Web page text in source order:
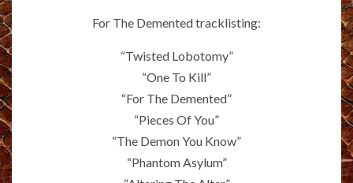
For The Demented tracklisting:
“Twisted Lobotomy”
“One To Kill”
“For The Demented”
“Pieces Of You”
“The Demon You Know”
“Phantom Asylum”